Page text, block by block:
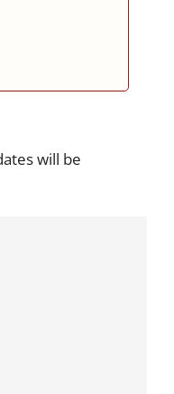
will be